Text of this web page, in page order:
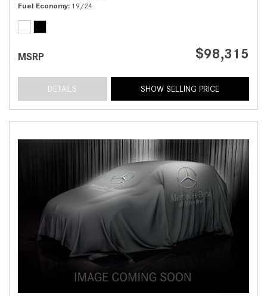
Fuel Economy 19/24
MSRP $98,315
DETAILS SHOW SELLING PRICE